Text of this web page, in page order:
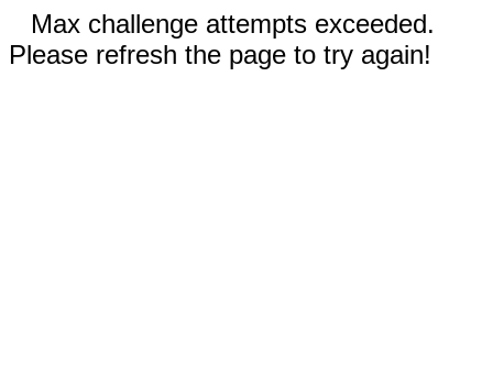
Max challenge attempts exceeded.
Please refresh the page to try again!